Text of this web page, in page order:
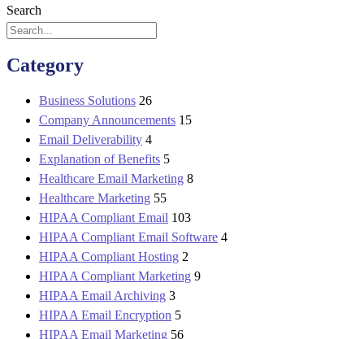
Search
Category
Business Solutions 26
Company Announcements 15
Email Deliverability 4
Explanation of Benefits 5
Healthcare Email Marketing 8
Healthcare Marketing 55
HIPAA Compliant Email 103
HIPAA Compliant Email Software 4
HIPAA Compliant Hosting 2
HIPAA Compliant Marketing 9
HIPAA Email Archiving 3
HIPAA Email Encryption 5
HIPAA Email Marketing 56